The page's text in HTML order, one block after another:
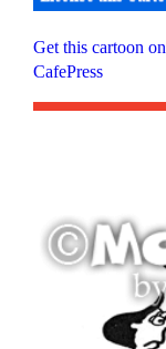
Get this cartoon
CafePress